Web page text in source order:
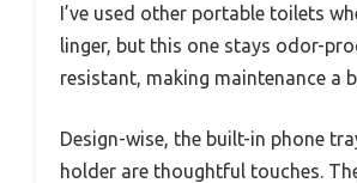
I’ve used other portable toilets
linger, but this one stays odor-
resistant, making maintenance a
Design-wise, the built-in phone
holder are thoughtful touches.